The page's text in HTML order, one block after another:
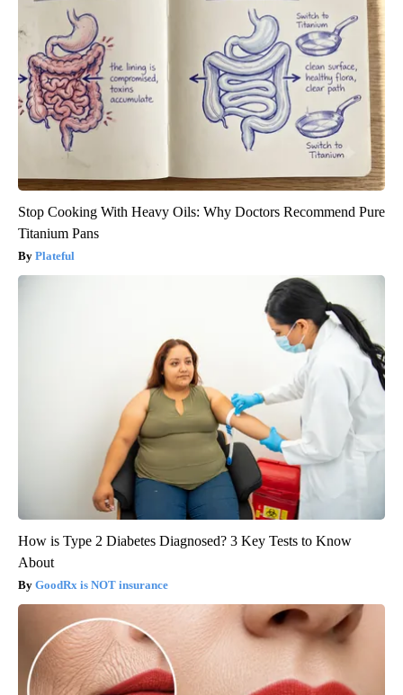
Stop Cooking With Heavy Oils: Why Doctors Recommend Pure
Titanium Pans
Plateful
How is Type 2 Diabetes Diagnosed? 3 Key Tests to Know
About
GoodRx is NOT insurance